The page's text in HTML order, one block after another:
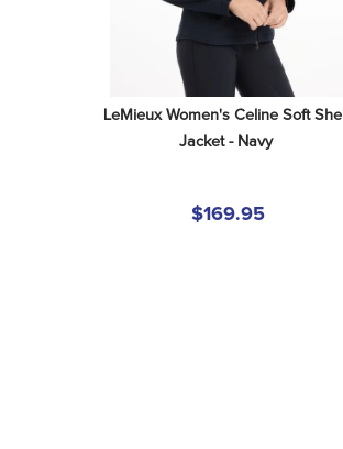
LeMieux Women's Celine Soft Shell
Jacket - Navy
$169.95